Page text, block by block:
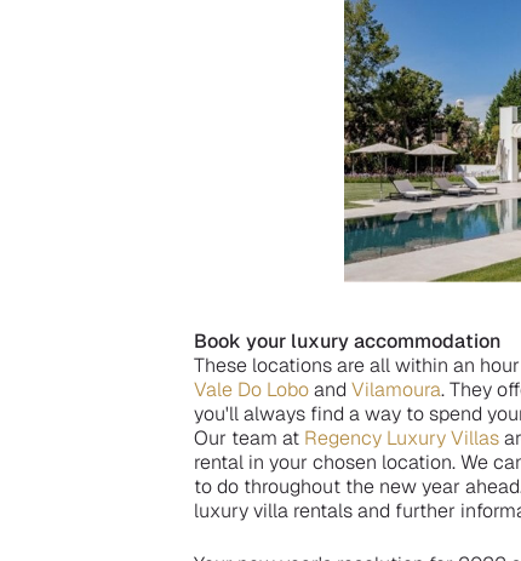
Book your luxury accommodation
These locations are all within an
Vale Do Loboand Vilamoura. They
you'll always find a way to spend
Our team at Regency Luxury Villas
rental in your chosen location. We
to do throughout the new year
luxury villa rentals and further